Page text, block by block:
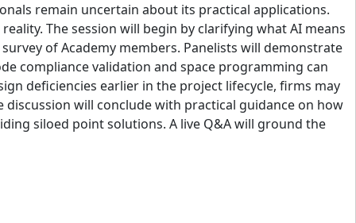
remain uncertain about its practical applications.
The session will begin by clarifying what AI means
of Academy members. Panelists will demonstrate
compliance validation and space programming can
deficiencies earlier in the project lifecycle, firms may
will conclude with practical guidance on how
siloed point solutions. A live Q&A will ground the